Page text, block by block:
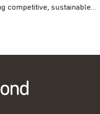
competitive, sustainable…